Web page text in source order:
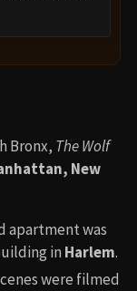
Bronx, The Wolf
New
apartment was
in Harlem.
were filmed